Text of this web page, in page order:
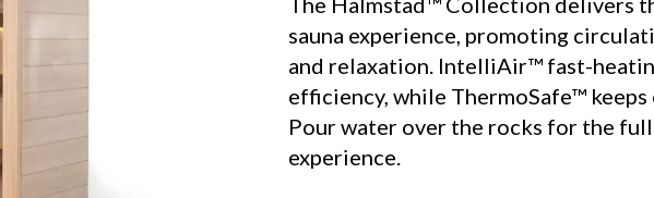
sauna experience, promoting
and relaxation. IntelliAir™ fast-
efficiency, while ThermoSafe™ keeps
Pour water over the rocks for the
experience.